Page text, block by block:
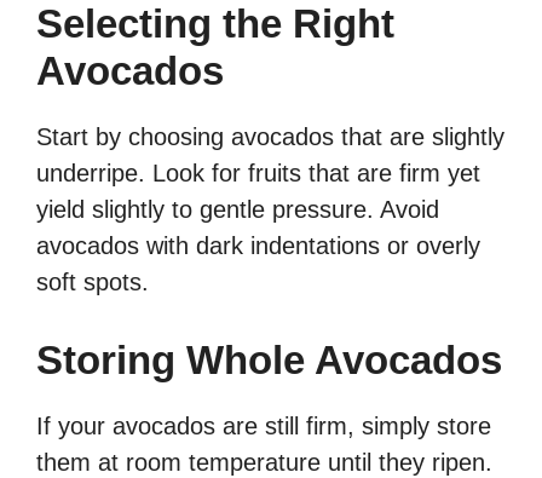
Selecting the Right
Avocados
Start by choosing avocados that are slightly
underripe. Look for fruits that are firm yet
yield slightly to gentle pressure. Avoid
avocados with dark indentations or overly
soft spots.
Storing Whole Avocados
If your avocados are still firm, simply store
them at room temperature until they ripen.